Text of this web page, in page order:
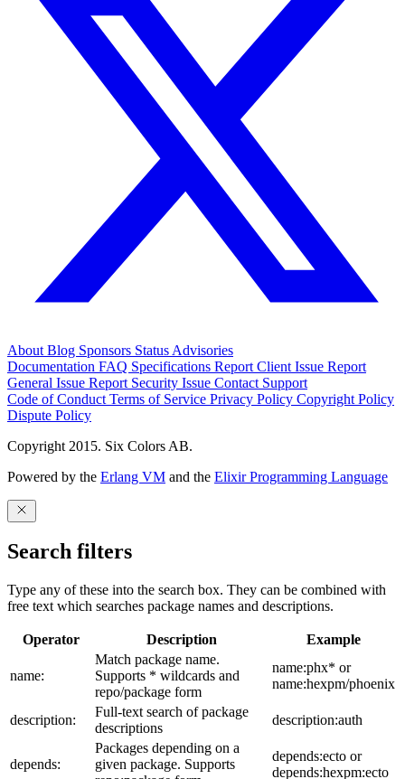
About Blog Sponsors Status Advisories
Documentation FAQ Specifications Report Client Issue Report
General Issue Report Security Issue Contact Support
Code of Conduct Terms of Service Privacy Policy Copyright Policy
Dispute Policy
Copyright 2015. Six Colors AB.
Powered by the Erlang VM and the Elixir Programming Language
Search filters
Type any of these into the search box. They can be combined with
free text which searches package names and descriptions.
Operator Description Example
name:
Match package name.
Supports * wildcards and
repo/package form
name:phx* or
name:hexpm/phoenix
description:
Full-text search of package
descriptions
description:auth
depends:
Packages depending on a
given package. Supports
depends:ecto or
depends:hexpm:ecto